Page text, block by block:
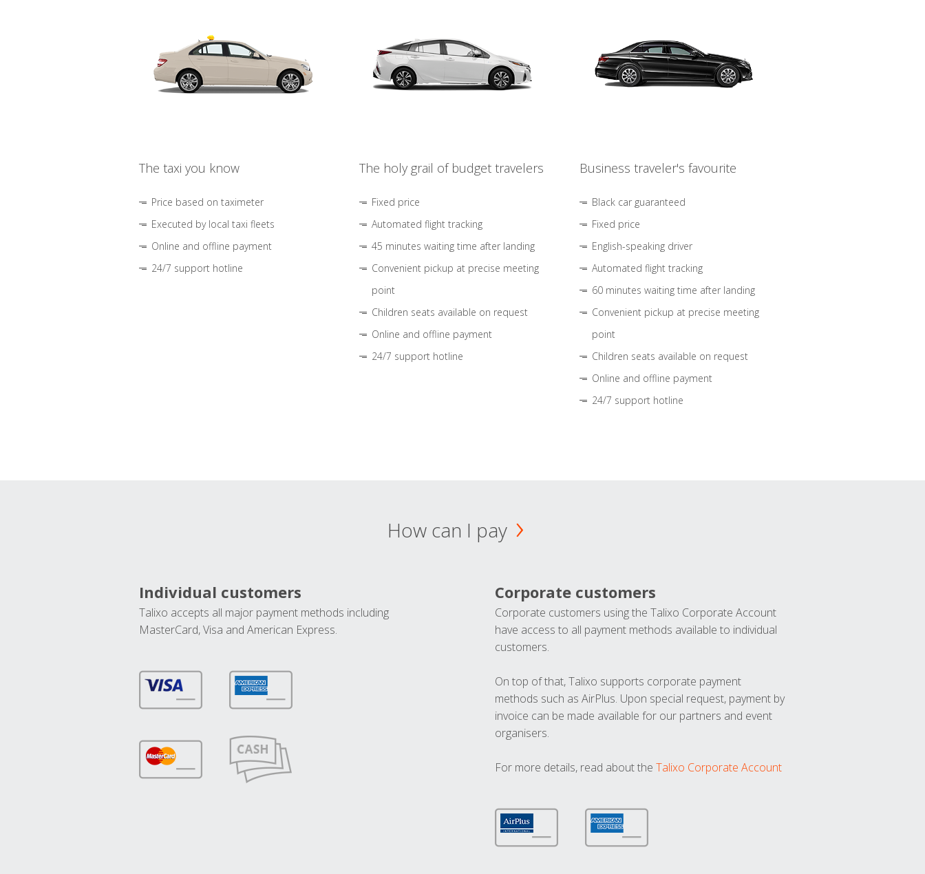
The taxi you know
Price based on taximeter
Executed by local taxi fleets
Online and offline payment
24/7 support hotline
The holy grail of budget travelers
Fixed price
Automated flight tracking
45 minutes waiting time after landing
Convenient pickup at precise meeting
point
Children seats available on request
Online and offline payment
24/7 support hotline
Business traveler's favourite
Black car guaranteed
Fixed price
English-speaking driver
Automated flight tracking
60 minutes waiting time after landing
Convenient pickup at precise meeting
point
Children seats available on request
Online and offline payment
24/7 support hotline
How can I pay
Individual customers
Talixo accepts all major payment methods including
MasterCard, Visa and American Express.
Corporate customers
Corporate customers using the Talixo Corporate Account
have access to all payment methods available to individual
customers.
On top of that, Talixo supports corporate payment
methods such as AirPlus. Upon special request, payment by
invoice can be made available for our partners and event
organisers.
For more details, read about the Talixo Corporate Account